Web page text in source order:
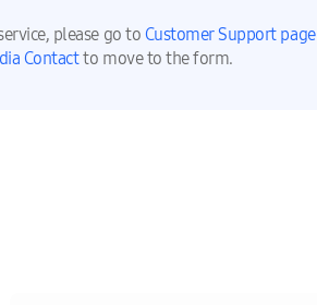
please go to Customer Support page
Contact to move to the form.